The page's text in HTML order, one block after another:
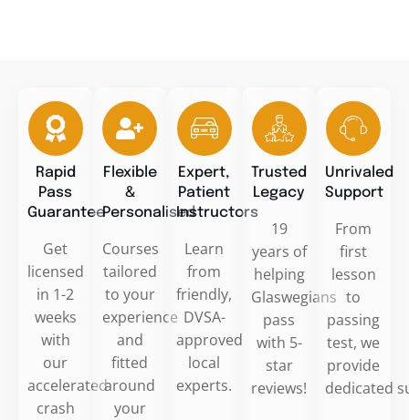
Rapid
Pass
Guarantee
Get
licensed
in 1-2
weeks
with
our
accelerated
crash
Flexible
&
Personalised
Courses
tailored
to your
experience
and
fitted
around
your
Expert,
Patient
Instructors
Learn
from
friendly,
DVSA-
approved
local
experts.
Trusted
Legacy
19
years of
helping
Glaswegians
pass
with 5-
star
reviews!
Unrivaled
Support
From
first
lesson
to
passing
test, we
provide
dedicated